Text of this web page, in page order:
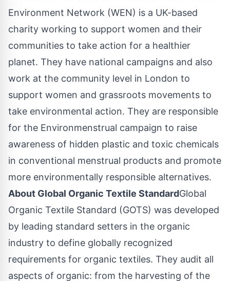
Environment Network (WEN) is a UK-based
charity working to support women and their
communities to take action for a healthier
planet. They have national campaigns and also
work at the community level in London to
support women and grassroots movements to
take environmental action. They are responsible
for the Environmenstrual campaign to raise
awareness of hidden plastic and toxic chemicals
in conventional menstrual products and promote
more environmentally responsible alternatives.
About Global Organic Textile StandardGlobal
Organic Textile Standard (GOTS) was developed
by leading standard setters in the organic
industry to define globally recognized
requirements for organic textiles. They audit all
aspects of organic: from the harvesting of the